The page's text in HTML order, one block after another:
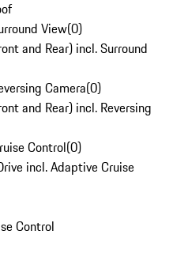
View(0)
and Rear) incl. Surround
Camera(0)
and Rear) incl. Reversing
Control(0)
incl. Adaptive Cruise
Control